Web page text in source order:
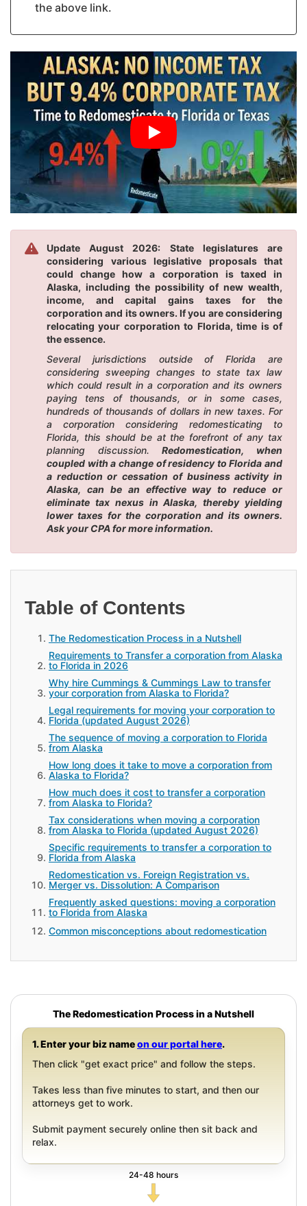
the above link.
Update August 2026: State legislatures are
considering various legislative proposals that
could change how a corporation is taxed in
Alaska, including the possibility of new wealth,
income, and capital gains taxes for the
corporation and its owners. If you are considering
relocating your corporation to Florida, time is of
the essence.
Several jurisdictions outside of Florida are
considering sweeping changes to state tax law
which could result in a corporation and its owners
paying tens of thousands, or in some cases,
hundreds of thousands of dollars in new taxes. For
a corporation considering redomesticating to
Florida, this should be at the forefront of any tax
planning discussion.Redomestication, when
coupled with a change of residency to Florida and
a reduction or cessation of business activity in
Alaska, can be an effective way to reduce or
eliminate tax nexus in Alaska, thereby yielding
lower taxes for the corporation and its owners.
Ask your CPA for more information.
Table of Contents
The Redomestication Process in a Nutshell
Requirements to Transfer a corporation from Alaska
to Florida in 2026
Why hire Cummings & Cummings Law to transfer
your corporation from Alaska to Florida?
Legal requirements for moving your corporation to
Florida (updated August 2026)
The sequence of moving a corporation to Florida
from Alaska
How long does it take to move a corporation from
Alaska to Florida?
How much does it cost to transfer a corporation
from Alaska to Florida?
Tax considerations when moving a corporation
from Alaska to Florida (updated August 2026)
Specific requirements to transfer a corporation to
Florida from Alaska
Redomestication vs. Foreign Registration vs.
Merger vs. Dissolution: A Comparison
Frequently asked questions: moving a corporation
to Florida from Alaska
Common misconceptions about redomestication
The Redomestication Process in a Nutshell
1. Enter your biz nameon our portal here.
Then click "get exact price" and follow the steps.
Takes less than five minutes to start, and then our
attorneys get to work.
Submit payment securely online then sit back and
relax.
24-48 hours